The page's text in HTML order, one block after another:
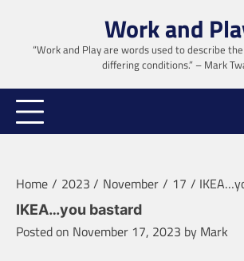
content
Work and
“Work and Play are words used to describe
differing conditions.” – Mark
Home 2023 November 17
IKEA…you bastard
Posted on November 17, 2023 by Mark